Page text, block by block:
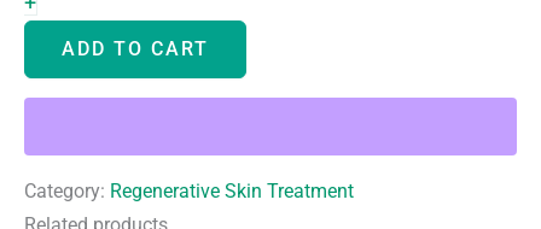
&
and
Serum
quantity
ADD TO CART
Category: Regenerative Skin Treatment